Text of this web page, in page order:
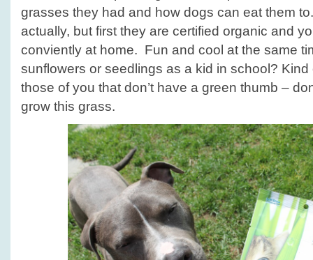
grasses they had and how dogs can eat them
actually, but first they are certified organic and
conviently at home. Fun and cool at the same
sunflowers or seedlings as a kid in school? Kind
those of you that don’t have a green thumb –
grow this grass.